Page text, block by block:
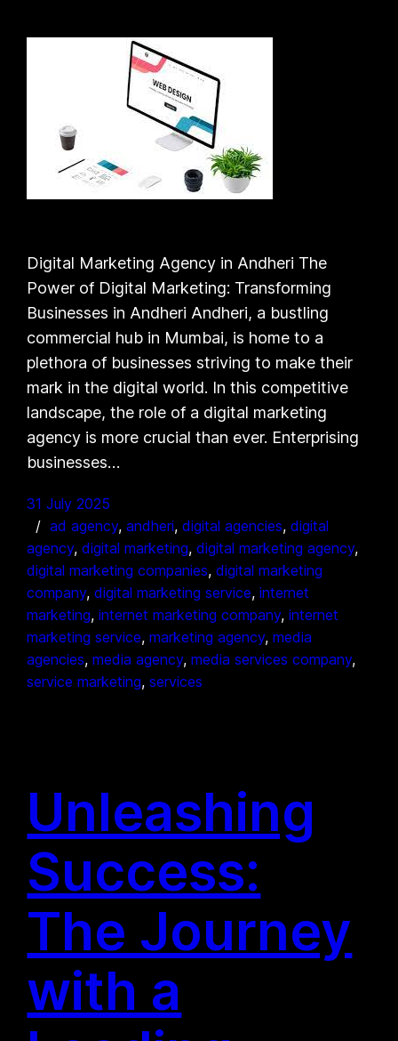
Digital Marketing Agency in Andheri The
Power of Digital Marketing: Transforming
Businesses in Andheri Andheri, a bustling
commercial hub in Mumbai, is home to a
plethora of businesses striving to make their
mark in the digital world. In this competitive
landscape, the role of a digital marketing
agency is more crucial than ever. Enterprising
businesses…
31 July 2025
ad agency, andheri, digital agencies, digital
agency, digital marketing, digital marketing agency
digital marketing companies, digital marketing
company, digital marketing service, internet
marketing, internet marketing company, internet
marketing service, marketing agency, media
agencies, media agency, media services company
service marketing, services
Unleashing
Success:
The Journey
with a